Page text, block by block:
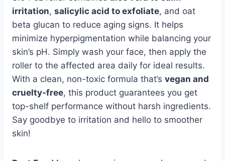
irritation, salicylic acid to exfoliate, and oat
beta glucan to reduce aging signs. It helps
minimize hyperpigmentation while balancing your
skin’s pH. Simply wash your face, then apply the
roller to the affected area daily for ideal results.
With a clean, non-toxic formula that’s vegan and
cruelty-free, this product guarantees you get
top-shelf performance without harsh ingredients.
Say goodbye to irritation and hello to smoother
skin!